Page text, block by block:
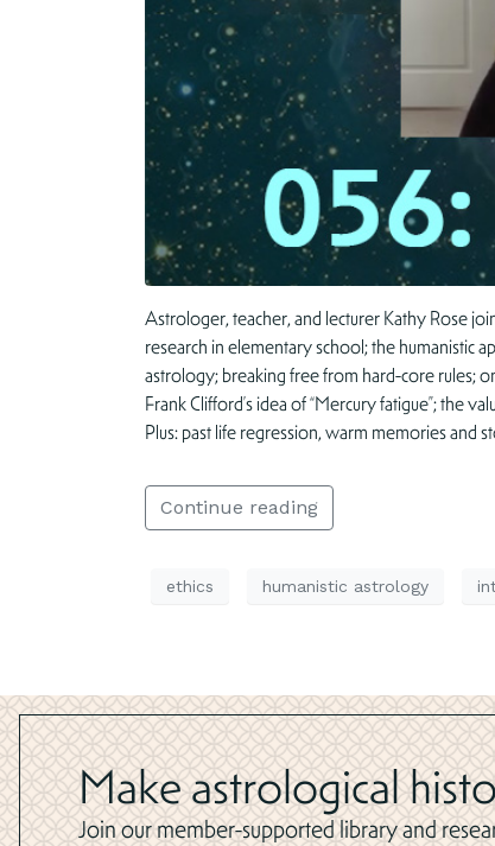
Astrologer, teacher, and lecturer Kathy Rose
research in elementary school; the humanistic
astrology; breaking free from hard-core rules;
Frank Clifford’s idea of “Mercury fatigue”; the
Plus: past life regression, warm memories and
Continue reading
ethics humanistic astrology
Make astrological
Join our member-supported library and